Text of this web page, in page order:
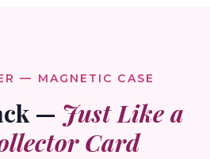
— MAGNETIC CASE
— Just Like a
Card